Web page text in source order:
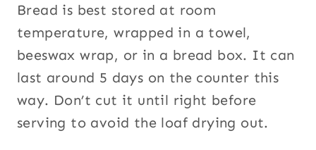
Bread is best stored at room
temperature, wrapped in a towel,
beeswax wrap, or in a bread box. It can
last around 5 days on the counter this
way. Don’t cut it until right before
serving to avoid the loaf drying out.